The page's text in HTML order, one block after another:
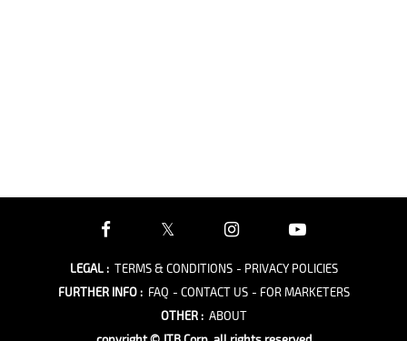
LEGAL: TERMS & CONDITIONS - PRIVACY POLICIES
FURTHER INFO: FAQ - CONTACT US - FOR MARKETERS
OTHER: ABOUT